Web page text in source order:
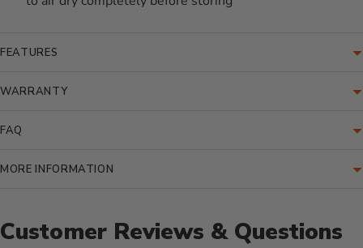
FEATURES
WARRANTY
FAQ
MORE INFORMATION
Customer Reviews & Questions